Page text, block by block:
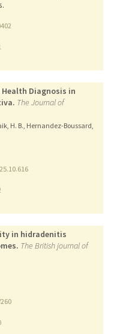
Diagnosis in
The Journal of
H. B., Hernandez-Boussard,
in hidradenitis
The British journal of